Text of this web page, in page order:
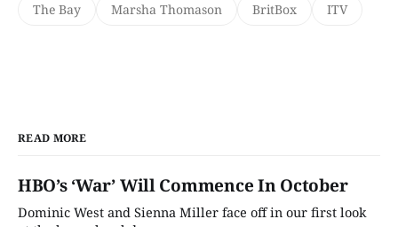
The Bay Marsha Thomason BritBox ITV
READ MORE
HBO’s ‘War’ Will Commence In October
Dominic West and Sienna Miller face off in our first look